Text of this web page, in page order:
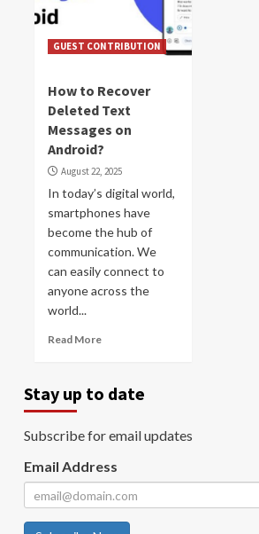
GUEST CONTRIBUTION
How to Recover
Deleted Text
Messages on
Android?
August 22, 2025
In today’s digital world,
smartphones have
become the hub of
communication. We
can easily connect to
anyone across the
world...
Read More
Stay up to date
Subscribe for email updates
Email Address